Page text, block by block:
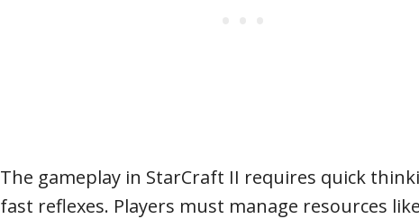
The gameplay in StarCraft II requires quick
fast reflexes. Players must manage resources like